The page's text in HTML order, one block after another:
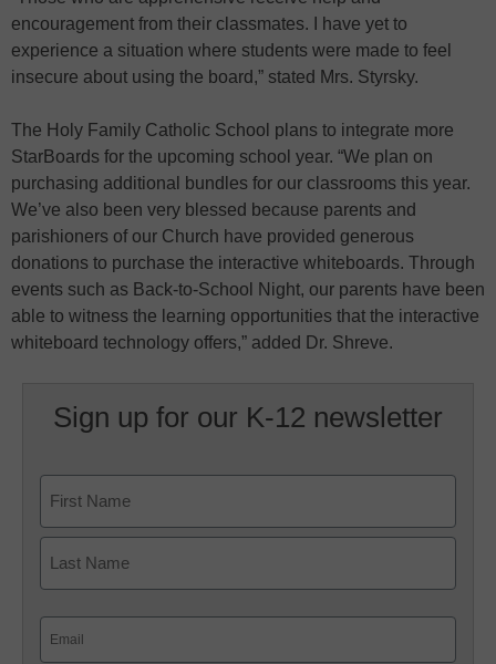
encouragement from their classmates. I have yet to
experience a situation where students were made to feel
insecure about using the board,” stated Mrs. Styrsky.
The Holy Family Catholic School plans to integrate more
StarBoards for the upcoming school year. “We plan on
purchasing additional bundles for our classrooms this year.
We’ve also been very blessed because parents and
parishioners of our Church have provided generous
donations to purchase the interactive whiteboards. Through
events such as Back-to-School Night, our parents have been
able to witness the learning opportunities that the interactive
whiteboard technology offers,” added Dr. Shreve.
Sign up for our K-12 newsletter
First